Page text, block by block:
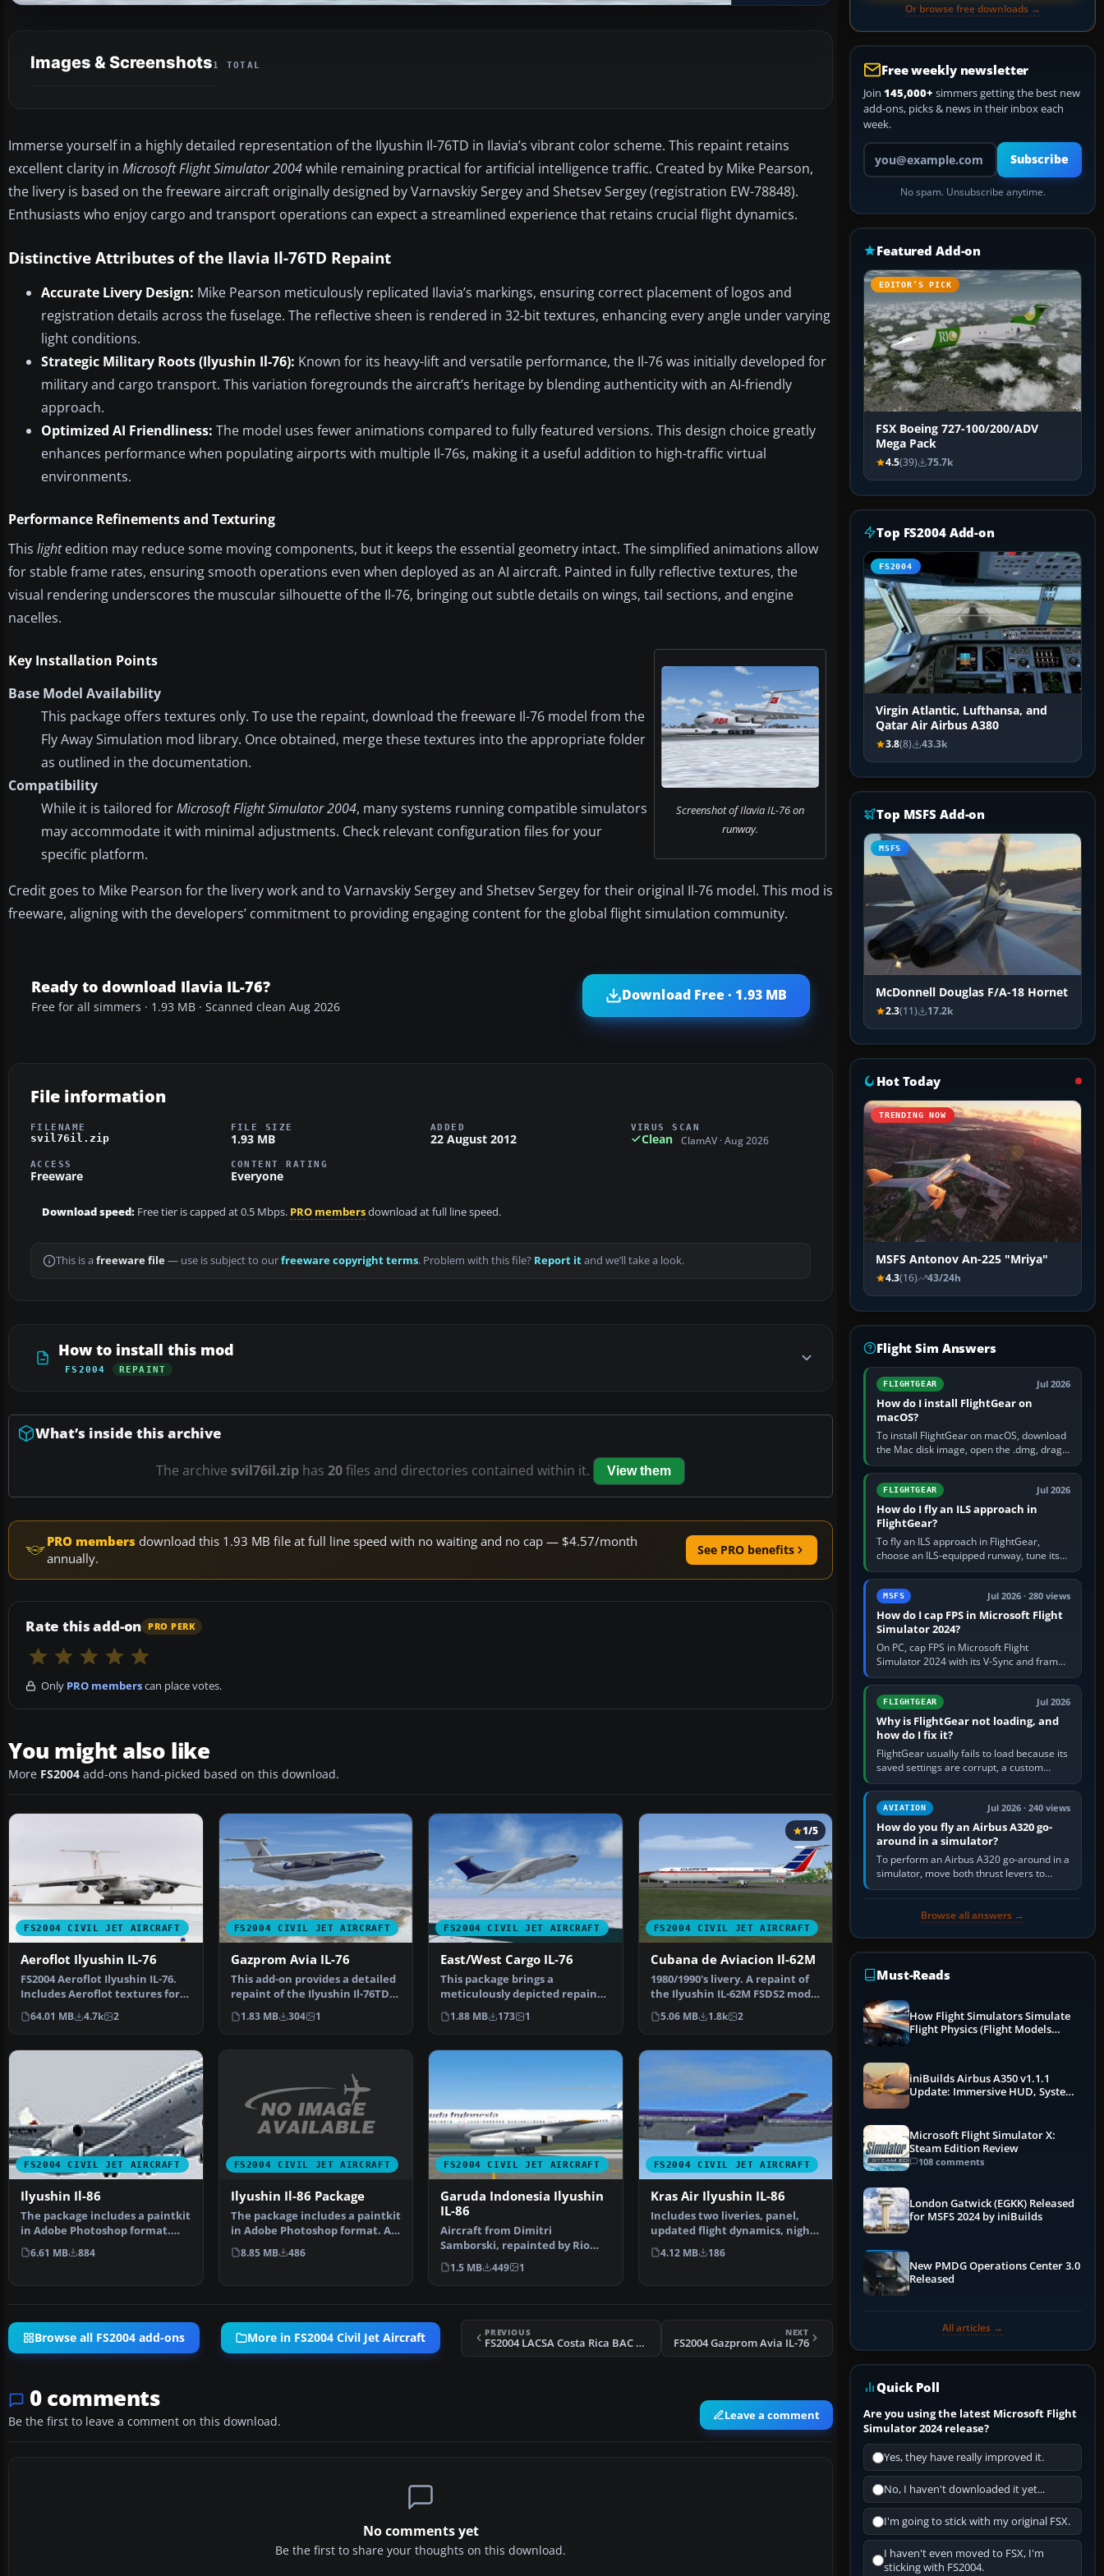
Images & Screenshots1 TOTAL
Immerse yourself in a highly detailed representation of the Ilyushin Il-76TD in Ilavia’s vibrant color scheme. This repaint retains
excellent clarity in Microsoft Flight Simulator 2004while remaining practical for artificial intelligence traffic. Created by Mike Pearson,
the livery is based on the freeware aircraft originally designed by Varnavskiy Sergey and Shetsev Sergey (registration EW-78848).
Enthusiasts who enjoy cargo and transport operations can expect a streamlined experience that retains crucial flight dynamics.
Distinctive Attributes of the Ilavia Il-76TD Repaint
Accurate Livery Design: Mike Pearson meticulously replicated Ilavia’s markings, ensuring correct placement of logos and
registration details across the fuselage. The reflective sheen is rendered in 32-bit textures, enhancing every angle under varying
light conditions.
Strategic Military Roots (Ilyushin Il-76): Known for its heavy-lift and versatile performance, the Il-76 was initially developed for
military and cargo transport. This variation foregrounds the aircraft’s heritage by blending authenticity with an AI-friendly
approach.
Optimized AI Friendliness: The model uses fewer animations compared to fully featured versions. This design choice greatly
enhances performance when populating airports with multiple Il-76s, making it a useful addition to high-traffic virtual
environments.
Performance Refinements and Texturing
This lightedition may reduce some moving components, but it keeps the essential geometry intact. The simplified animations allow
for stable frame rates, ensuring smooth operations even when deployed as an AI aircraft. Painted in fully reflective textures, the
visual rendering underscores the muscular silhouette of the Il-76, bringing out subtle details on wings, tail sections, and engine
nacelles.
Screenshot of Ilavia IL-76 on
runway.
Key Installation Points
Base Model Availability
This package offers textures only. To use the repaint, download the freeware Il-76 model from the
Fly Away Simulation mod library. Once obtained, merge these textures into the appropriate folder
as outlined in the documentation.
Compatibility
While it is tailored forMicrosoft Flight Simulator 2004, many systems running compatible simulators
may accommodate it with minimal adjustments. Check relevant configuration files for your
specific platform.
Credit goes to Mike Pearson for the livery work and to Varnavskiy Sergey and Shetsev Sergey for their original Il-76 model. This mod is
freeware, aligning with the developers’ commitment to providing engaging content for the global flight simulation community.
Ready to download Ilavia IL-76?
Free for all simmers · 1.93 MB · Scanned clean Aug 2026
Download Free · 1.93 MB
File information
FILENAME
svil76il.zip
FILE SIZE
1.93 MB
ADDED
22 August 2012
VIRUS SCAN
Clean ClamAV · Aug 2026
ACCESS
Freeware
CONTENT RATING
Everyone
Download speed: Free tier is capped at 0.5 Mbps. PRO membersdownload at full line speed.
This is a freeware file— use is subject to ourfreeware copyright terms. Problem with this file? Report itand we’ll take a look.
How to install this mod
FS2004 REPAINT
What’s inside this archive
The archive svil76il.zip has 20files and directories contained within it. View them
PRO members download this 1.93 MB file at full line speed with no waiting and no cap — $4.57/month
annually.
See PRO benefits
Rate this add-on PRO PERK
Only PRO memberscan place votes.
You might also like
More FS2004 add-ons hand-picked based on this download.
FS2004 CIVIL JET AIRCRAFT
Aeroflot Ilyushin IL-76
FS2004 Aeroflot Ilyushin IL-76.
Includes Aeroflot textures for
1979, 1989, 19…
64.01 MB 4.7k 2
FS2004 CIVIL JET AIRCRAFT
Gazprom Avia IL-76
This add-on provides a detailed
repaint of the Ilyushin Il-76TD
in Gazprom Av…
1.83 MB 304 1
FS2004 CIVIL JET AIRCRAFT
East/West Cargo IL-76
This package brings a
meticulously depicted repaint
of the Ilyushin Il-76TD i…
1.88 MB 173 1
FS2004 CIVIL JET AIRCRAFT
1/5
Cubana de Aviacion Il-62M
1980/1990's livery. A repaint of
the Ilyushin IL-62M FSDS2 model
by Dimitry S…
5.06 MB 1.8k 2
FS2004 CIVIL JET AIRCRAFT
Ilyushin Il-86
The package includes a paintkit
in Adobe Photoshop format.
Visual model by Di…
6.61 MB 884
FS2004 CIVIL JET AIRCRAFT
Ilyushin Il-86 Package
The package includes a paintkit
in Adobe Photoshop format. All
repaints are w…
8.85 MB 486
FS2004 CIVIL JET AIRCRAFT
Garuda Indonesia Ilyushin
IL-86
Aircraft from Dimitri
Samborski, repainted by Rio
Gunawan. Panel and sound al…
1.5 MB 449 1
FS2004 CIVIL JET AIRCRAFT
Kras Air Ilyushin IL-86
Includes two liveries, panel,
updated flight dynamics, night
textures. Requir…
4.12 MB 186
Browse all FS2004 add-ons More in FS2004 Civil Jet Aircraft PREVIOUS
FS2004 LACSA Costa Rica BAC 1-11 500
NEXT
FS2004 Gazprom Avia IL-76
0 comments
Be the first to leave a comment on this download. Leave a comment
No comments yet
Be the first to share your thoughts on this download.
Or browse free downloads →
Free weekly newsletter
Join 145,000+ simmers getting the best new
add-ons, picks & news in their inbox each
week.
Your email address
Subscribe
No spam. Unsubscribe anytime.
Featured Add-on
EDITOR’S PICK
FSX Boeing 727-100/200/ADV
Mega Pack
4.5(39) 75.7k
Top FS2004 Add-on
FS2004
Virgin Atlantic, Lufthansa, and
Qatar Air Airbus A380
3.8(8) 43.3k
Top MSFS Add-on
MSFS
McDonnell Douglas F/A-18 Hornet
2.3(11) 17.2k
Hot Today
TRENDING NOW
MSFS Antonov An-225 "Mriya"
4.3(16) 43/24h
Flight Sim Answers
FLIGHTGEAR Jul 2026
How do I install FlightGear on
macOS?
To install FlightGear on macOS, download
the Mac disk image, open the .dmg, drag
FlightGear into Applications, then launch it
from Applications. If…
FLIGHTGEAR Jul 2026
How do I fly an ILS approach in
FlightGear?
To fly an ILS approach in FlightGear,
choose an ILS-equipped runway, tune its
localiser frequency in NAV1, set the
published inbound course,…
MSFS Jul 2026 · 280 views
How do I cap FPS in Microsoft Flight
Simulator 2024?
On PC, cap FPS in Microsoft Flight
Simulator 2024 with its V-Sync and frame-
rate-limit controls, or use a per-game limit
in your NVIDIA or AMD driver…
FLIGHTGEAR Jul 2026
Why is FlightGear not loading, and
how do I fix it?
FlightGear usually fails to load because its
saved settings are corrupt, a custom
aircraft or scenery path is invalid, scenery
is still downloading,…
AVIATION Jul 2026 · 240 views
How do you fly an Airbus A320 go-
around in a simulator?
To perform an Airbus A320 go-around in a
simulator, move both thrust levers to
TOGA, follow the SRS flight-director
Browse all answers →
Must-Reads
How Flight Simulators Simulate
Flight Physics (Flight Models
iniBuilds Airbus A350 v1.1.1
Update: Immersive HUD, System
Microsoft Flight Simulator X:
Steam Edition Review
108 comments
London Gatwick (EGKK) Released
for MSFS 2024 by iniBuilds
New PMDG Operations Center 3.0
Released
All articles →
Quick Poll
Are you using the latest Microsoft Flight
Simulator 2024 release?
Yes, they have really improved it.
No, I haven't downloaded it yet...
I'm going to stick with my original FSX.
I haven't even moved to FSX, I'm
sticking with FS2004.